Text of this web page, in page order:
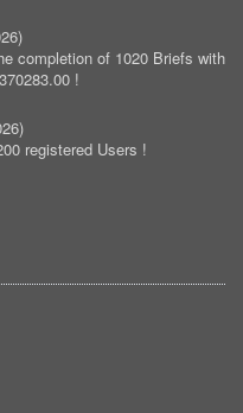
)
completion of 1020 Briefs with
!
)
registered Users !